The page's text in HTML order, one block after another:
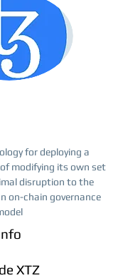
for deploying a
modifying its own set
disruption to the
on-chain governance
​XTZ